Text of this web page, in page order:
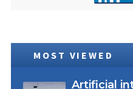
MOST VIEWED
Artificial